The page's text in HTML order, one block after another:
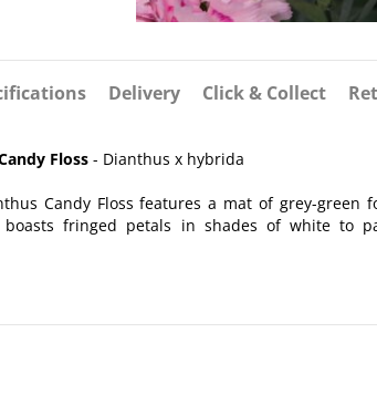
Delivery Click & Collect
Floss - Dianthus x hybrida
Candy Floss features a mat of grey-green
boasts fringed petals in shades of white to